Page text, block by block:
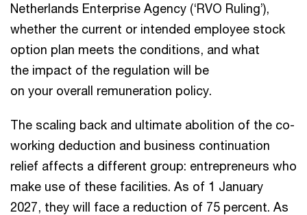
Netherlands Enterprise Agency (‘RVO Ruling’),
whether the current or intended employee stock
option plan meets the conditions, and what
the impact of the regulation will be
on your overall remuneration policy.
The scaling back and ultimate abolition of the co-
working deduction and business continuation
relief affects a different group: entrepreneurs who
make use of these facilities. As of 1 January
2027, they will face a reduction of 75 percent. As